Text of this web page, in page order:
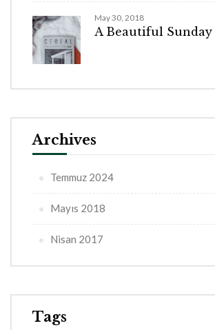
May 30, 2018
A Beautiful
Archives
Temmuz 2024
Mayıs 2018
Nisan 2017
Tags